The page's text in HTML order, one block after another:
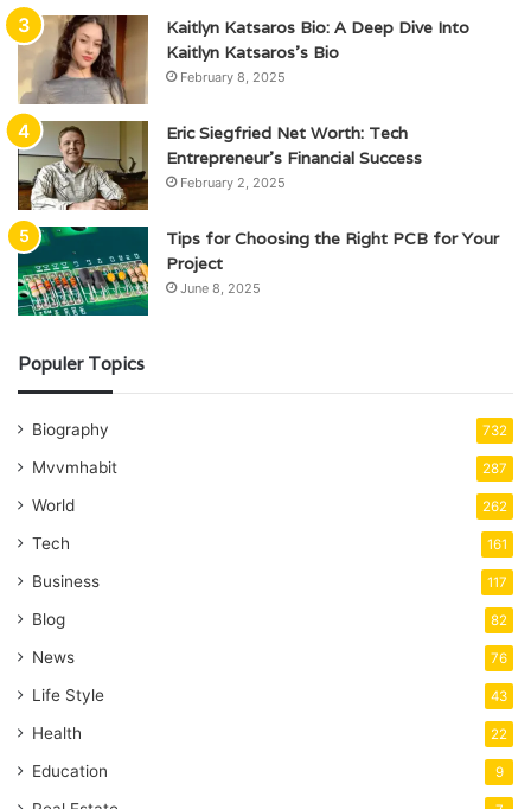
Kaitlyn Katsaros Bio: A Deep Dive Into
Kaitlyn Katsaros’s Bio
February 8, 2025
Eric Siegfried Net Worth: Tech
Entrepreneur’s Financial Success
February 2, 2025
Tips for Choosing the Right PCB for Your
Project
June 8, 2025
Populer Topics
Biography 732
Mvvmhabit 287
World 262
Tech 161
Business 117
Blog 82
News 76
Life Style 43
Health 22
Education 9